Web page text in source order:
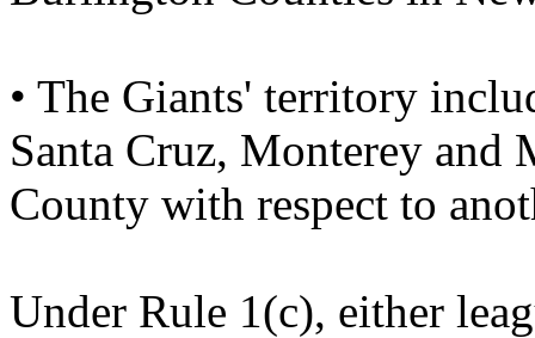
• The Giants' territory
Santa Cruz, Monterey and
County with respect to
Under Rule 1(c), either